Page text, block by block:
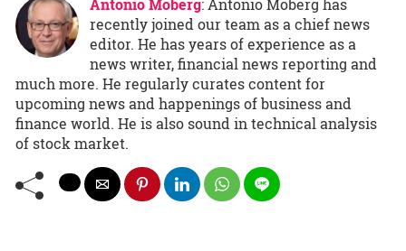
Antonio Moberg: Antonio Moberg has
recently joined our team as a chief news
editor. He has years of experience as a
news writer, financial news reporting and
much more. He regularly curates content for
upcoming news and happenings of business and
finance world. He is also sound in technical analysis
of stock market.